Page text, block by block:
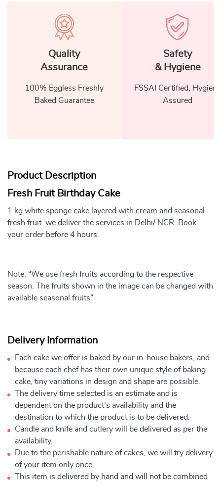
Quality
Assurance
100% Eggless Freshly
Baked Guarantee
Safety
& Hygiene
FSSAI Certified, Hygiene
Assured
Product Description
Fresh Fruit Birthday Cake
1 kg white sponge cake layered with cream and seasonal
fresh fruit. we deliver the services in Delhi/ NCR. Book
your order before 4 hours.
Note: “We use fresh fruits according to the respective
season. The fruits shown in the image can be changed with
available seasonal fruits”
Delivery Information
Each cake we offer is baked by our in-house bakers, and
because each chef has their own unique style of baking
cake, tiny variations in design and shape are possible.
The delivery time selected is an estimate and is
dependent on the product's availability and the
destination to which the product is to be delivered.
Candle and knife and cutlery will be delivered as per the
availability.
Due to the perishable nature of cakes, we will try delivery
of your item only once.
This item is delivered by hand and will not be combined